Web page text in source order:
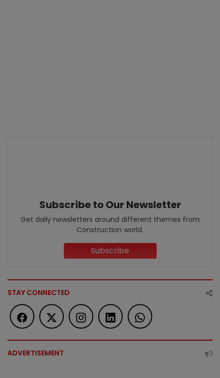
Subscribe to Our Newsletter
Get daily newsletters around different themes from
Construction world.
Subscribe
STAY CONNECTED
ADVERTISEMENT